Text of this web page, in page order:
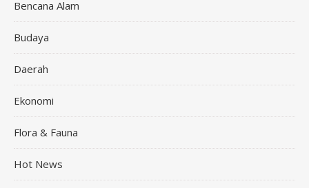
Bencana Alam
Budaya
Daerah
Ekonomi
Flora & Fauna
Hot News